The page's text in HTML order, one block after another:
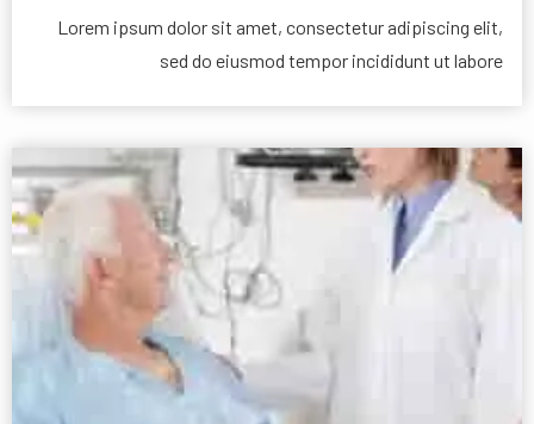
Lorem ipsum dolor sit amet, consectetur adipiscing elit,
sed do eiusmod tempor incididunt ut labore